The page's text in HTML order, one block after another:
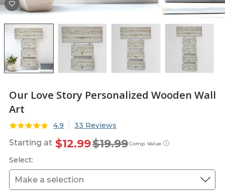
Our Love Story Personalized Wooden Wall
Art
4.9 33 Reviews
Starting at ⓘ
Comp. Value
$19.99
$12.99
Select: